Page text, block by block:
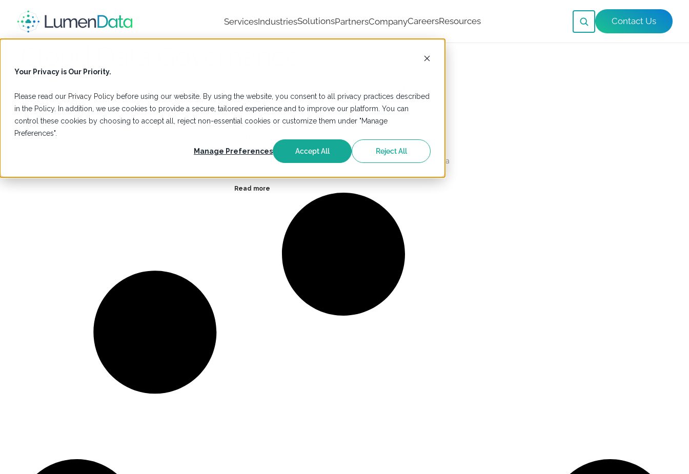
Your Privacy is Our Priority.
Please read our Privacy Policy before using our website. By using the website, you consent to all privacy practices described
in the Policy. In addition, we use cookies to provide a secure, tailored experience and to improve our platform. You can
control these cookies by choosing to accept all, reject non-essential cookies or customize them under "Manage
Preferences".
Manage Preferences Accept All Reject All
ServicesIndustriesSolutionsPartnersCompanyCareersResources Contact Us
Databricks,Informatica,News
Informatica launches new, enhanced Databricks-
validated Unity Catalog Integrations
Blogs,Databricks,Informatica
Maintaining Data Governance
Know how integrating Databricks Unity Catalog with Informatica
Read more